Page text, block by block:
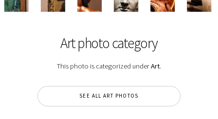
Art photo category
This photo is categorized underArt.
SEE ALL ART PHOTOS